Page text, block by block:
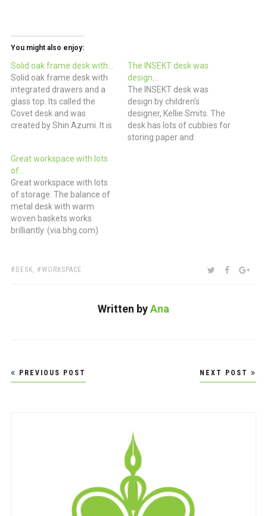
You might also enjoy:
Solid oak frame desk with…
Solid oak frame desk with
integrated drawers and a
glass top. Its called the
Covet desk and was
created by Shin Azumi. It is
with Innovative Paper
Storage | DigsDigs
The INSEKT desk was
design…
The INSEKT desk was
design by children’s
designer, Kellie Smits. The
desk has lots of cubbies for
storing paper and
Great workspace with lots
of…
Great workspace with lots
of storage. The balance of
metal desk with warm
woven baskets works
brilliantly. (via bhg.com)
TAGS:
DESK, WORKSPACE SHARE:TWITTER
Written byAna
Post
navigation
PREVIOUS POST NEXT POST